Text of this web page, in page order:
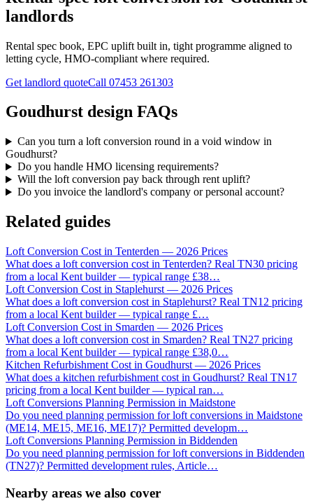
landlords
Rental spec book, EPC uplift built in, tight programme aligned to
letting cycle, HMO-compliant where required.
Get landlord quoteCall 07453 261303
Goudhurst design FAQs
Can you turn a loft conversion round in a void window in
Goudhurst?
Do you handle HMO licensing requirements?
Will the loft conversion pay back through rent uplift?
Do you invoice the landlord's company or personal account?
Related guides
Loft Conversion Cost in Tenterden — 2026 Prices
What does a loft conversion cost in Tenterden? Real TN30 pricing
from a local Kent builder — typical range £38…
Loft Conversion Cost in Staplehurst — 2026 Prices
What does a loft conversion cost in Staplehurst? Real TN12 pricing
from a local Kent builder — typical range £…
Loft Conversion Cost in Smarden — 2026 Prices
What does a loft conversion cost in Smarden? Real TN27 pricing
from a local Kent builder — typical range £38,0…
Kitchen Refurbishment Cost in Goudhurst — 2026 Prices
What does a kitchen refurbishment cost in Goudhurst? Real TN17
pricing from a local Kent builder — typical ran…
Loft Conversions Planning Permission in Maidstone
Do you need planning permission for loft conversions in Maidstone
(ME14, ME15, ME16, ME17)? Permitted developm…
Loft Conversions Planning Permission in Biddenden
Do you need planning permission for loft conversions in Biddenden
(TN27)? Permitted development rules, Article…
Nearby areas we also cover